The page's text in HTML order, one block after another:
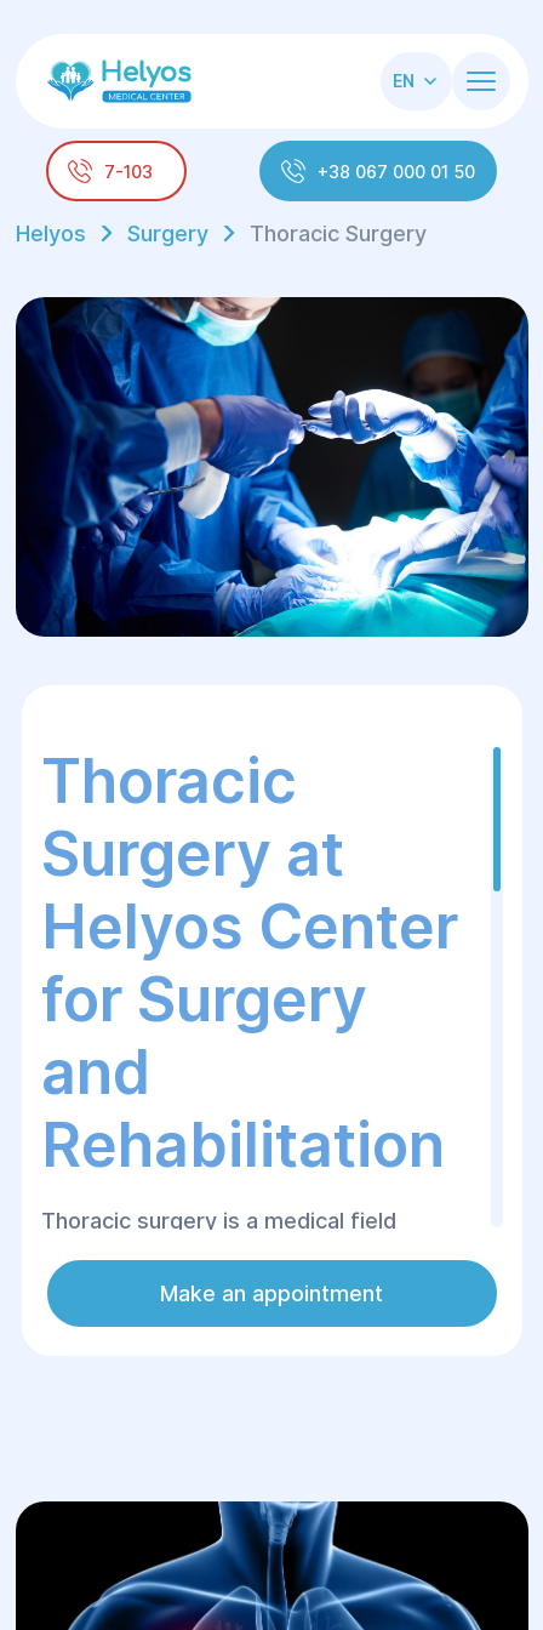
EN
7-103 +38 067 000 01 50
Helyos Surgery Thoracic Surgery
Thoracic
Surgery at
Helyos Center
for Surgery
and
Rehabilitation
Thoracic surgery is a medical field
organs within the chest cavity. This
specialty encompasses operative
equipment and minimally invasive
techniques, which substantially minimize
physical trauma and accelerate patient
recovery.
Make an appointment